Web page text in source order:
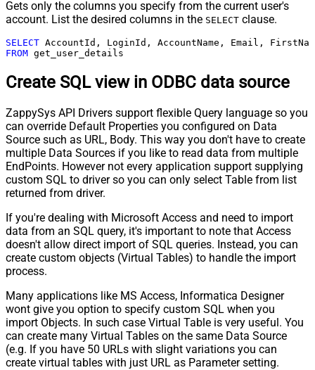
Gets only the columns you specify from the current user's
account. List the desired columns in the SELECT clause.
SELECT
FROM get_user_details
Create SQL view in ODBC data source
ZappySys API Drivers support flexible Query language so you
can override Default Properties you configured on Data
Source such as URL, Body. This way you don't have to create
multiple Data Sources if you like to read data from multiple
EndPoints. However not every application support supplying
custom SQL to driver so you can only select Table from list
returned from driver.
If you're dealing with Microsoft Access and need to import
data from an SQL query, it's important to note that Access
doesn't allow direct import of SQL queries. Instead, you can
create custom objects (Virtual Tables) to handle the import
process.
Many applications like MS Access, Informatica Designer
wont give you option to specify custom SQL when you
import Objects. In such case Virtual Table is very useful. You
can create many Virtual Tables on the same Data Source
(e.g. If you have 50 URLs with slight variations you can
create virtual tables with just URL as Parameter setting.